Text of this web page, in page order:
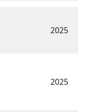
2025
2025